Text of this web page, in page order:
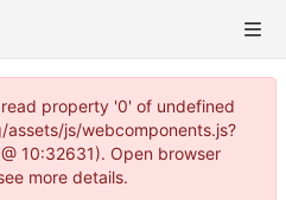
property '0' of undefined
js/webcomponents.js?
10:32631). Open browser
more details.